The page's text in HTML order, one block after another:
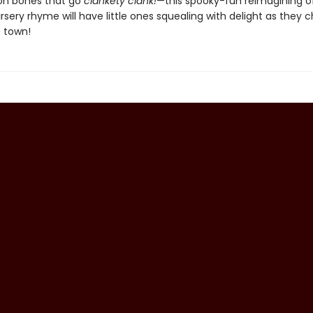
rhyme will have little ones squealing with delight as they
town!